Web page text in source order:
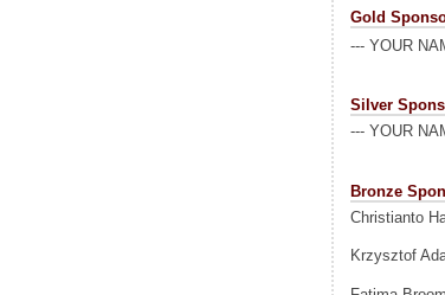
Gold
--- YOUR
Silver
--- YOUR
Bronze
Christianto
Krzysztof